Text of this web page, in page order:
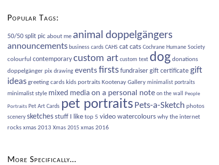
Popular Tags:
50/50 split pic about me animal doppelgängers
announcements business cards CAHS cat cats Cochrane Humane Society
colourful contemporary custom art custom text dog donations
doppelgänger pix drawing events firsts fundraiser gift certificate gift
ideas greeting cards kids portraits Kootenay Gallery minimalist portraits
minimalist style mixed media on a personal note on the wall People
Portraits Pet Art Cards pet portraits Pets-a-Sketch photos
scenery sketches stuff I like top 5 videowatercolours why the internet
rocks xmas 2013 Xmas 2015 xmas 2016
More Specifically…